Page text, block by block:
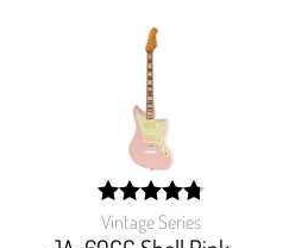
Vintage Series
width:
95.18%;